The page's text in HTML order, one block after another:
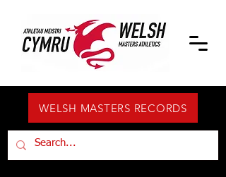
WELSH MASTERS RECORDS